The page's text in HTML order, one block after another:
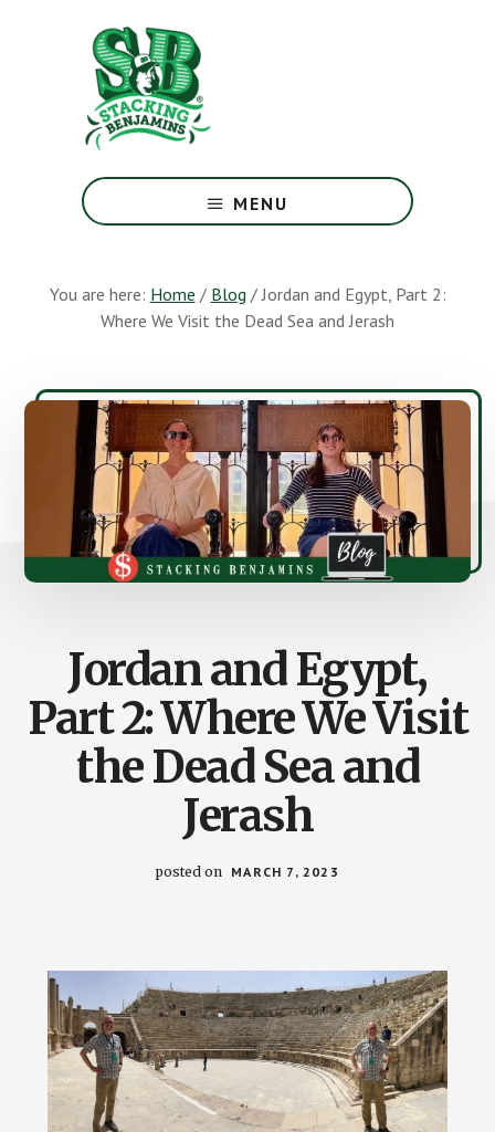
Greatest
Money
Earth
MENU
You are here: Home / Blog /Jordan and Egypt, Part 2:
Where We Visit the Dead Sea and Jerash
Jordan and Egypt,
Part 2: Where We Visit
the Dead Sea and
Jerash
posted on MARCH 7, 2023